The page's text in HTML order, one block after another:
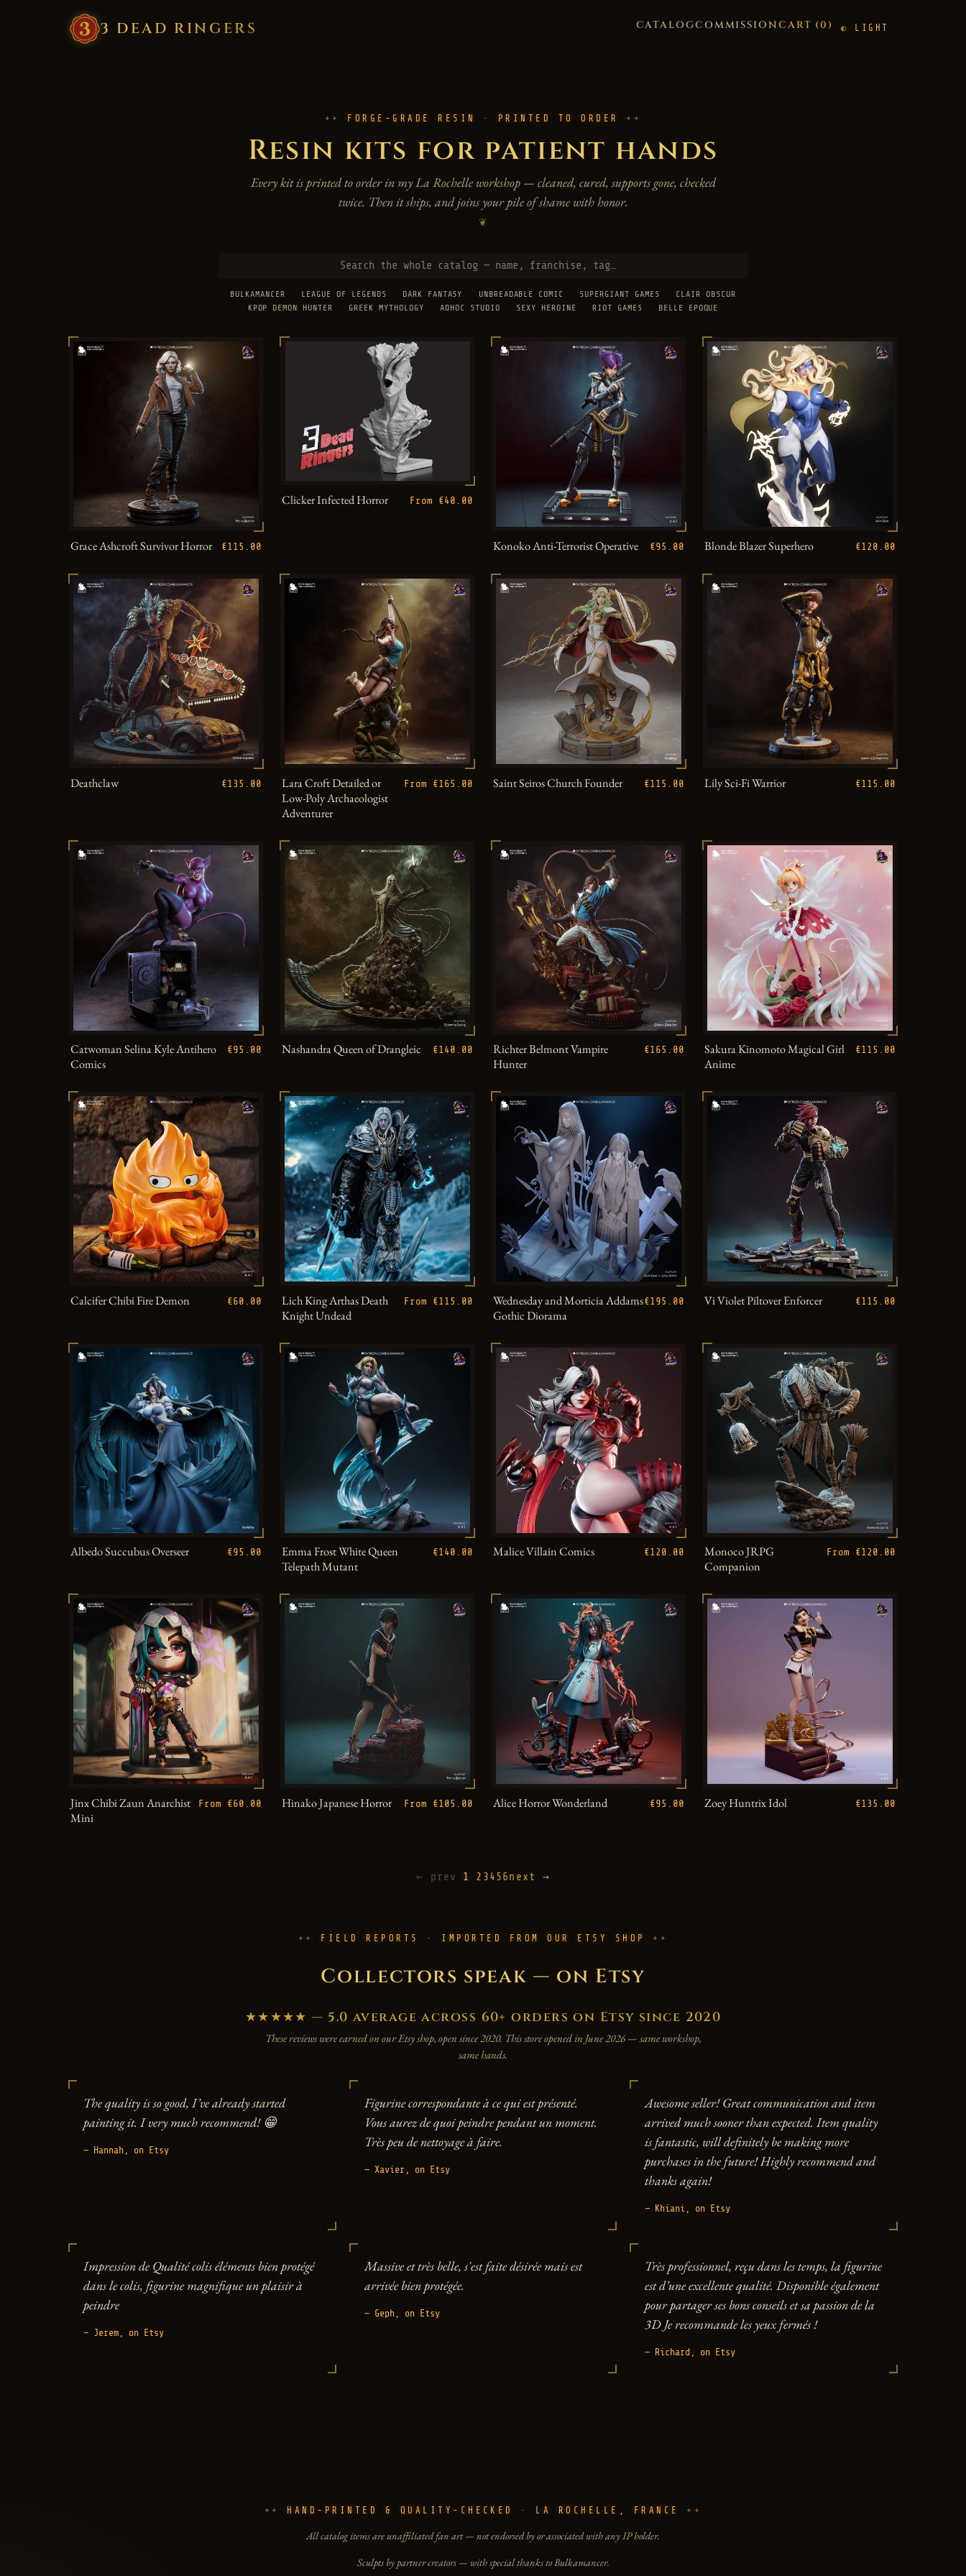
3 DEAD RINGERS CATALOGCOMMISSIONCART (0) LIGHT
FORGE-GRADE RESIN · PRINTED TO ORDER
Resin kits for patient hands
Every kit is printed to order in my La Rochelle workshop — cleaned, cured, supports gone, checked
twice. Then it ships, and joins your pile of shame with honor.
❦
BULKAMANCER LEAGUE OF LEGENDS DARK FANTASY UNBREADABLE COMIC SUPERGIANT GAMES
CLAIR OBSCUR
KPOP DEMON HUNTER
GREEK MYTHOLOGY ADHOC STUDIO SEXY HEROINE RIOT GAMES BELLE EPOQUE
Grace Ashcroft Survivor Horror €115.00
Clicker Infected Horror From €40.00
Konoko Anti-Terrorist Operative €95.00 Blonde Blazer Superhero €120.00
Deathclaw €135.00
Lara Croft Detailed or
Low-Poly Archaeologist
Adventurer
From €165.00 Saint Seiros Church Founder €115.00 Lily Sci-Fi Warrior €115.00
Catwoman Selina Kyle Antihero
Comics
€95.00 Nashandra Queen of Drangleic €140.00
Richter Belmont Vampire
Hunter
€165.00
Sakura Kinomoto Magical Girl
Anime
€115.00
Calcifer Chibi Fire Demon €60.00
Lich King Arthas Death
Knight Undead
From €115.00
Wednesday and Morticia Addams
Gothic Diorama
€195.00 Vi Violet Piltover Enforcer €115.00
Albedo Succubus Overseer €95.00
Emma Frost White Queen
Telepath Mutant
€140.00 Malice Villain Comics €120.00
Monoco JRPG
Companion
From €120.00
Jinx Chibi Zaun Anarchist
Mini
From €60.00 Hinako Japanese Horror From €105.00 Alice Horror Wonderland €95.00 Zoey Huntrix Idol €135.00
← prev 1 2 3456next →
FIELD REPORTS · IMPORTED FROM OUR ETSY SHOP
Collectors speak — on Etsy
★★★★★ — 5.0 average across 60+ orders on Etsy since 2020
These reviews were earned on our Etsy shop, open since 2020. This store opened in June 2026 — same workshop,
same hands.
The quality is so good, I’ve already started
painting it. I very much recommend! 😁
— Hannah, on Etsy
Figurine correspondante à ce qui est présenté.
Vous aurez de quoi peindre pendant un moment.
Très peu de nettoyage à faire.
— Xavier, on Etsy
Awesome seller! Great communication and item
arrived much sooner than expected. Item quality
is fantastic, will definitely be making more
purchases in the future! Highly recommend and
thanks again!
— Khiani, on Etsy
Impression de Qualité colis éléments bien protégé
dans le colis, figurine magnifique un plaisir à
peindre
— Jerem, on Etsy
Massive et très belle, s'est faite désirée mais est
arrivée bien protégée.
— Geph, on Etsy
Très professionnel, reçu dans les temps, la figurine
est d’une excellente qualité. Disponible également
pour partager ses bons conseils et sa passion de la
3D Je recommande les yeux fermés !
— Richard, on Etsy
HAND-PRINTED & QUALITY-CHECKED · LA ROCHELLE, FRANCE
All catalog items are unaffiliated fan art — not endorsed by or associated with any IP holder.
Sculpts by partner creators — with special thanks to Bulkamancer.